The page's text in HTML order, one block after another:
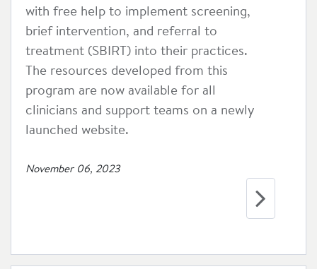
with free help to implement screening,
brief intervention, and referral to
treatment (SBIRT) into their practices.
The resources developed from this
program are now available for all
clinicians and support teams on a newly
launched website.
November 06, 2023